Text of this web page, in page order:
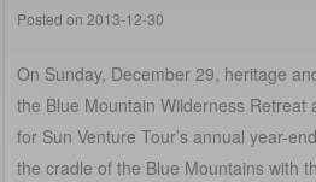
Posted on 2013-12-30
On Sunday, December 29, heritage
the Blue Mountain Wilderness Retreat
for Sun Venture Tour’s annual year-
the cradle of the Blue Mountains with